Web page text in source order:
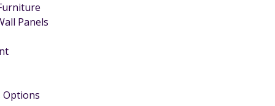
Panels
Options